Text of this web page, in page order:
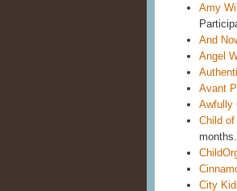
Amy
And
Angel
Avant
Awfully
Child
months.
City